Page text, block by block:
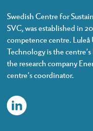
Swedish Centre for
SVC, was established in
competence centre.
Technology is the
the research company
centre’s coordinator.